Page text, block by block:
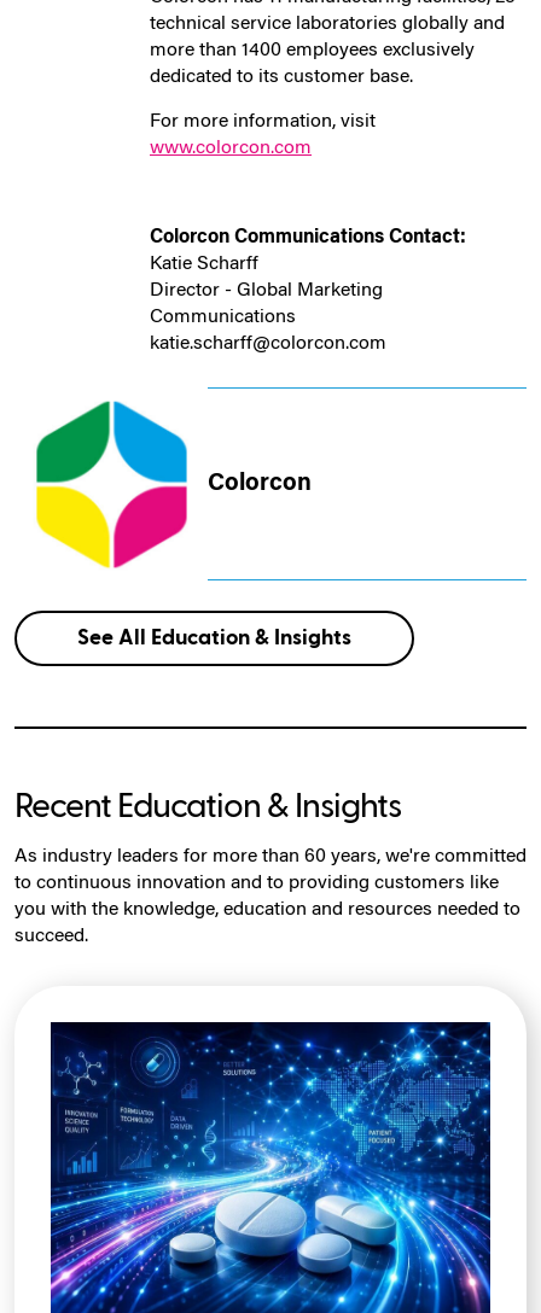
technical service laboratories globally and
more than 1400 employees exclusively
dedicated to its customer base.
For more information, visit
www.colorcon.com
Colorcon Communications Contact:
Katie Scharff
Director - Global Marketing
Communications
katie.scharff@colorcon.com
Colorcon
See All Education & Insights
Recent Education & Insights
As industry leaders for more than 60 years, we're committed
to continuous innovation and to providing customers like
you with the knowledge, education and resources needed to
succeed.